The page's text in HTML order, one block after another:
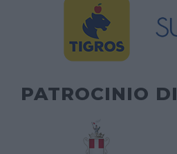
PATROCINIO DI